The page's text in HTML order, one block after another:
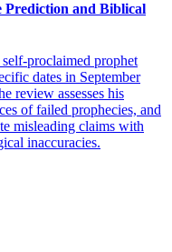
Prediction and Biblical
proclaimed prophet
dates in September
review assesses his
of failed prophecies, and
misleading claims with
inaccuracies.